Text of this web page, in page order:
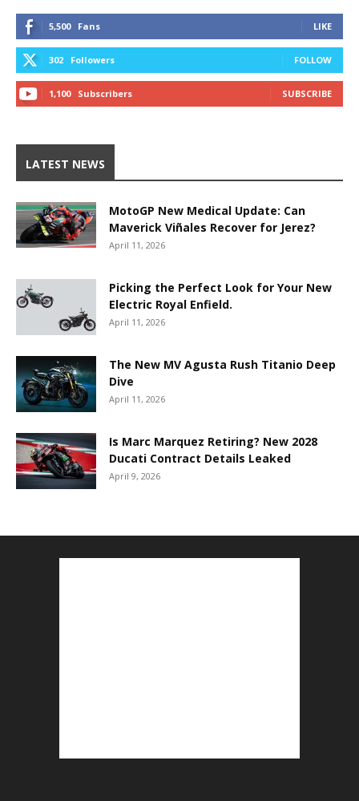
5,500 Fans LIKE
302 Followers FOLLOW
1,100 Subscribers SUBSCRIBE
LATEST NEWS
MotoGP New Medical Update: Can
Maverick Viñales Recover for Jerez?
April 11, 2026
Picking the Perfect Look for Your New
Electric Royal Enfield.
April 11, 2026
The New MV Agusta Rush Titanio Deep
Dive
April 11, 2026
Is Marc Marquez Retiring? New 2028
Ducati Contract Details Leaked
April 9, 2026